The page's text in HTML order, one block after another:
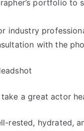
portfolio
industry
with the
a great actor
rested, hydrated,